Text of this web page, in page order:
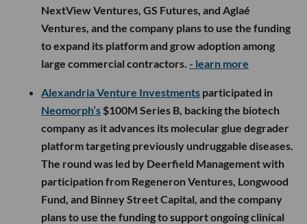
NextView Ventures, GS Futures, and Aglaé
Ventures, and the company plans to use the funding
to expand its platform and grow adoption among
large commercial contractors. - learn more
Alexandria Venture Investments participated in
Neomorph’s $100M Series B, backing the biotech
company as it advances its molecular glue degrader
platform targeting previously undruggable diseases.
The round was led by Deerfield Management with
participation from Regeneron Ventures, Longwood
Fund, and Binney Street Capital, and the company
plans to use the funding to support ongoing clinical